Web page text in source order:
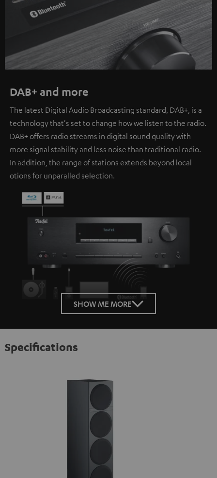
DAB+ and more
The latest Digital Audio Broadcasting standard, DAB+, is a
technology that's set to change how we listen to the radio.
DAB+ offers radio streams in digital sound quality with
more signal stability and less noise than traditional radio.
In addition, the range of stations extends beyond local
otions for unparalled selection.
SHOW ME MORE
Specifications